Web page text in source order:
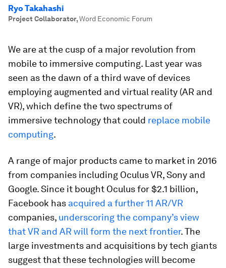
Ryo Takahashi
Project Collaborator,Word Economic Forum
We are at the cusp of a major revolution from
mobile to immersive computing. Last year was
seen as the dawn of a third wave of devices
employing augmented and virtual reality (AR and
VR), which define the two spectrums of
immersive technology that could replace mobile
computing.
A range of major products came to market in 2016
from companies including Oculus VR, Sony and
Google. Since it bought Oculus for $2.1 billion,
Facebook has acquired a further 11 AR/VR
companies, underscoring the company’s view
that VR and AR will form the next frontier. The
large investments and acquisitions by tech giants
suggest that these technologies will become